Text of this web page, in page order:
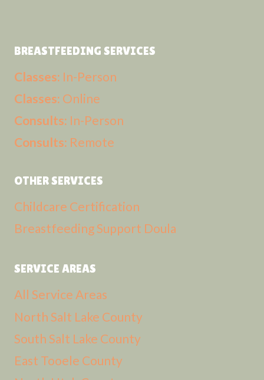
BREASTFEEDING SERVICES
Classes: In-Person
Classes: Online
Consults: In-Person
Consults: Remote
OTHER SERVICES
Childcare Certification
Breastfeeding Support Doula
SERVICE AREAS
All Service Areas
North Salt Lake County
South Salt Lake County
East Tooele County